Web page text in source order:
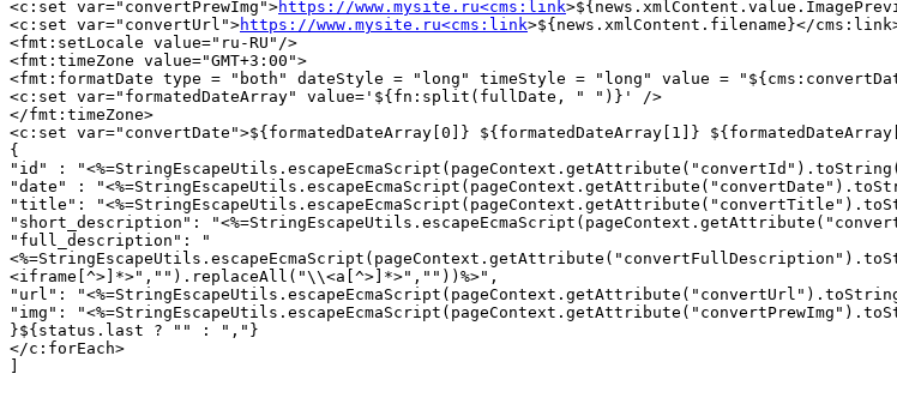
<c:set var="convertPrewImg">https://www.mysite.ru<cms:link
<c:set var="convertUrl">https://www.mysite.ru<cms:link>${news.xmlContent.filename}</
<fmt:setLocale value="ru-RU"/>
<fmt:timeZone value="GMT+3:00">
<fmt:formatDate type = "both" dateStyle = "long" timeStyle = "long" value =
<c:set var="formatedDateArray" value='${fn:split(fullDate, " ")}' />
</fmt:timeZone>
<c:set var="convertDate">${formatedDateArray[0]} ${formatedDateArray[1]}
{
"id" :
"date" :
"title":
"short_description":
"full_description": "
<iframe[^>]*>","").replaceAll("\\<a[^>]*>",""))%>",
"url":
"img":
}${status.last ? "" : ","}
</c:forEach>